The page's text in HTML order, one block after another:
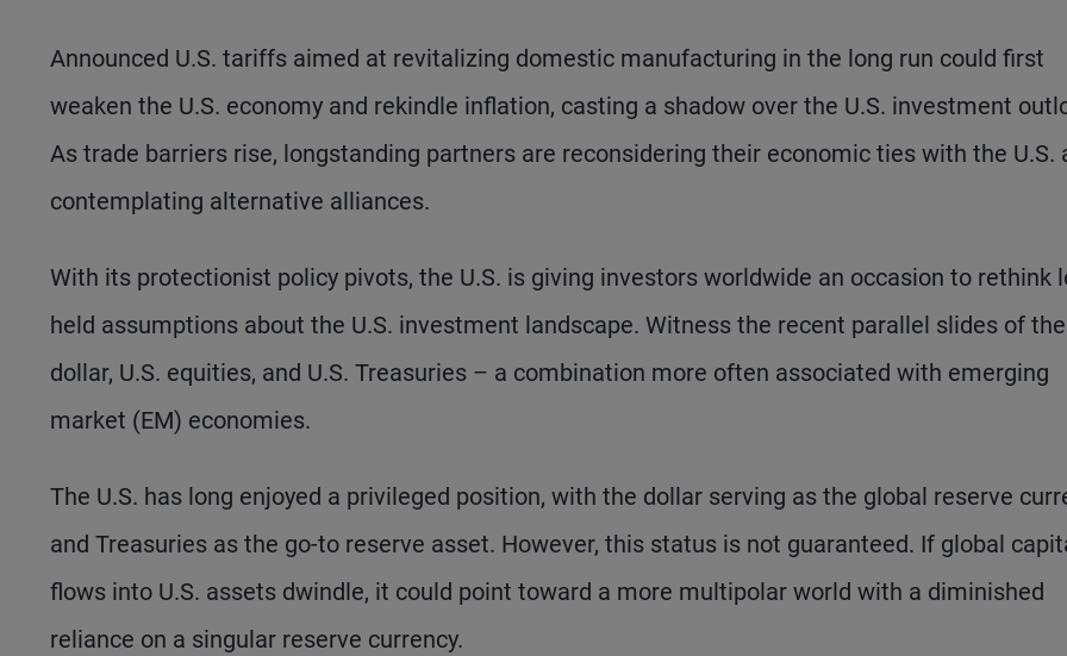
Announced U.S. tariffs aimed at revitalizing domestic manufacturing in the long run could first
weaken the U.S. economy and rekindle inflation, casting a shadow over the U.S. investment
As trade barriers rise, longstanding partners are reconsidering their economic ties with the U.S.
contemplating alternative alliances.
With its protectionist policy pivots, the U.S. is giving investors worldwide an occasion to rethink
held assumptions about the U.S. investment landscape. Witness the recent parallel slides of the
dollar, U.S. equities, and U.S. Treasuries – a combination more often associated with emerging
market (EM) economies.
The U.S. has long enjoyed a privileged position, with the dollar serving as the global reserve
and Treasuries as the go-to reserve asset. However, this status is not guaranteed. If global
flows into U.S. assets dwindle, it could point toward a more multipolar world with a diminished
reliance on a singular reserve currency.